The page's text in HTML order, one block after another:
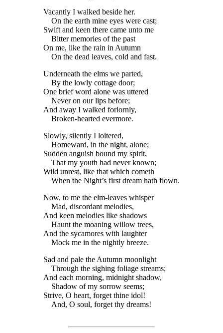
Vacantly I walked beside her.
On the earth mine eyes were cast;
Swift and keen there came unto me
Bittermemories of the past
On me, like the rain in Autumn
On the dead leaves, cold and fast.
Underneath the elms we parted,
By the lowly cottage door;
One brief word alone was uttered
Never on our lips before;
And away I walked forlornly,
Broken-hearted evermore.
Slowly, silently I loitered,
Homeward, in the night, alone;
Sudden anguish bound my spirit,
That my youth had never known;
Wild unrest, like that which cometh
When the Night’s first dream hath flown.
Now, to me the elm-leaves whisper
Mad, discordant melodies,
And keen melodies like shadows
Haunt the moaning willow trees,
And the sycamores with laughter
Mock me in the nightly breeze.
Sad and pale the Autumn moonlight
Through the sighing foliage streams;
And each morning, midnight shadow,
Shadow of my sorrow seems;
Strive, O heart, forget thine idol!
And, O soul, forget thy dreams!